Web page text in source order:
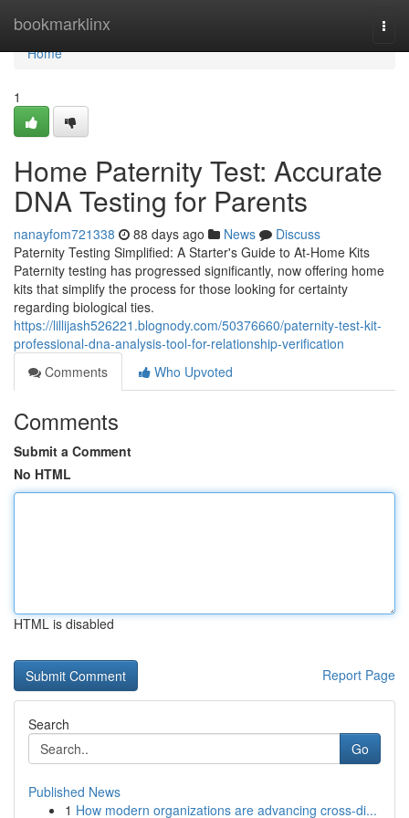
bookmarklinx
Home
Home
1
Home Paternity Test: Accurate
DNA Testing for Parents
nanayfom721338 88 days ago News
Discuss
Paternity Testing Simplified: A Starter's Guide to At-Home Kits
Paternity testing has progressed significantly, now offering home
kits that simplify the process for those looking for certainty
regarding biological ties.
https://lillijash526221.blognody.com/50376660/paternity-test-kit-
professional-dna-analysis-tool-for-relationship-verification
Comments
Who Upvoted
Comments
Submit a Comment
No HTML
HTML is disabled
Report Page
Search
Go
Published News
1 How modern organizations are advancing cross-di...